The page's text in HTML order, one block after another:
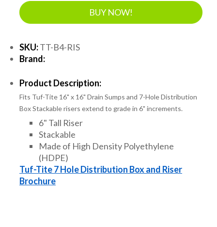
BUY NOW!
SKU:TT-B4-RIS
Brand:
Product Description:
Fits Tuf-Tite 16" x 16" Drain Sumps and 7-Hole Distribution
Box Stackable risers extend to grade in 6" increments.
6" Tall Riser
Stackable
Made of High Density Polyethylene
(HDPE)
Tuf-Tite 7 Hole Distribution Box and Riser
Brochure